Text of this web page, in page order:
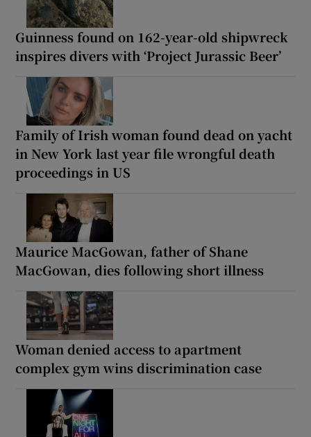
Guinness found on 162-year-old shipwreck
inspires divers with ‘Project Jurassic Beer’
Family of Irish woman found dead on yacht
in New York last year file wrongful death
proceedings in US
Maurice MacGowan, father of Shane
MacGowan, dies following short illness
Woman denied access to apartment
complex gym wins discrimination case